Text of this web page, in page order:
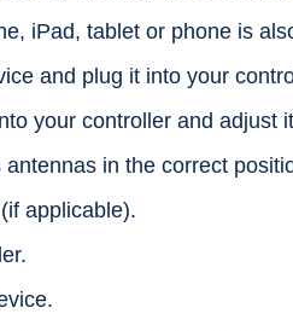
iPad, tablet or phone is
and plug it into your
your controller and adjust
antennas in the correct
applicable).